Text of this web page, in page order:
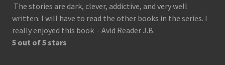
The stories are dark, clever, addictive, and very well
written. I will have to read the other books in the series. I
really enjoyed this book - Avid Reader J.B.
5 out of 5 stars